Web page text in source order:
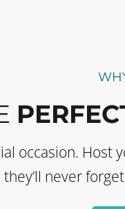
occasion.
never